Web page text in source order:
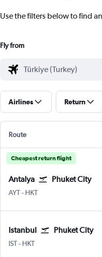
Use the filters below to find
Fly from
Airlines Return
Route
Cheapest return flight
Antalya Phuket City
AYT Antalya
- HKT
Istanbul Phuket City
IST Istanbul
- HKT